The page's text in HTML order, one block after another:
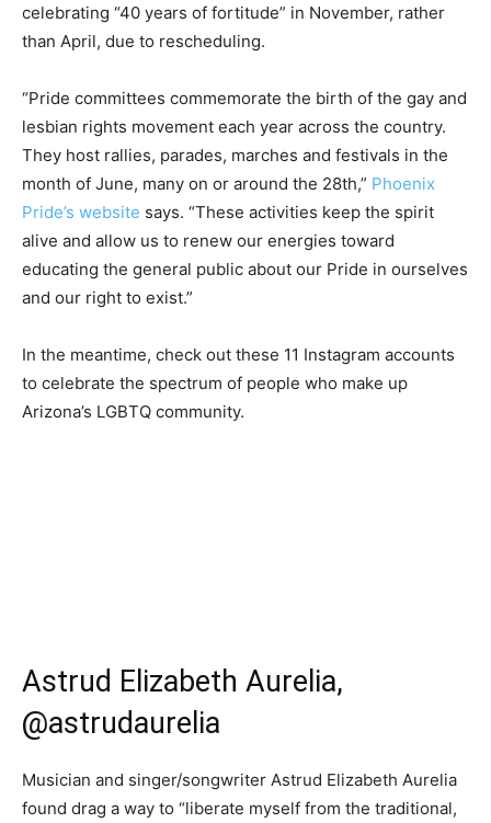
celebrating “40 years of fortitude” in November, rather
than April, due to rescheduling.
“Pride committees commemorate the birth of the gay and
lesbian rights movement each year across the country.
They host rallies, parades, marches and festivals in the
month of June, many on or around the 28th,” Phoenix
Pride’s website says. “These activities keep the spirit
alive and allow us to renew our energies toward
educating the general public about our Pride in ourselves
and our right to exist.”
In the meantime, check out these 11 Instagram accounts
to celebrate the spectrum of people who make up
Arizona’s LGBTQ community.
Astrud Elizabeth Aurelia,
@astrudaurelia
Musician and singer/songwriter Astrud Elizabeth Aurelia
found drag a way to “liberate myself from the traditional,